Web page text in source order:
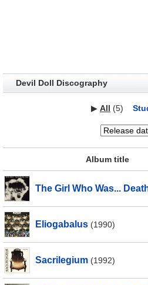
Devil Doll Discography
▶ All (5)
Album title
The Girl Who Was...
Eliogabalus (1990)
Sacrilegium (1992)